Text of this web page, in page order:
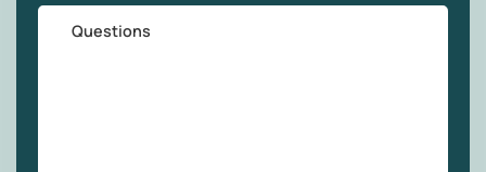
Questions